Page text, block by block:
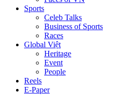
Sports
Celeb Talks
Business of Sports
Races
Global Việt
Heritage
Event
People
Reels
E-Paper